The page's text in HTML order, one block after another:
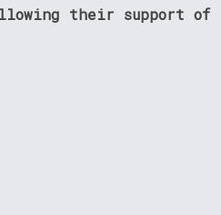
their support of